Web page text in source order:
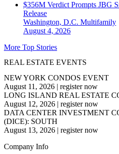
$356M Verdict Prompts JBG
Release
Washington, D.C. Multifamily
August 4, 2026
More Top Stories
REAL ESTATE EVENTS
NEW YORK CONDOS EVENT
August 11, 2026 | register now
LONG ISLAND REAL ESTATE
August 12, 2026 | register now
DATA CENTER INVESTMENT
(DICE): SOUTH
August 13, 2026 | register now
Company Info